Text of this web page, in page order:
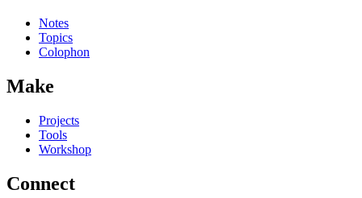
Notes
Topics
Colophon
Make
Projects
Tools
Workshop
Connect